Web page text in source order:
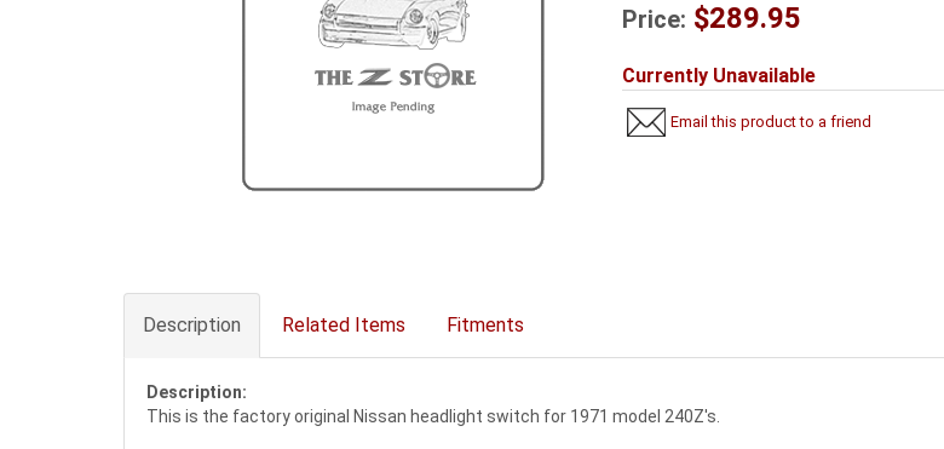
Price: $289.95
Currently Unavailable
Email this product to a friend
Description Related Items Fitments
Description:
This is the factory original Nissan headlight switch for 1971 model 240Z's.